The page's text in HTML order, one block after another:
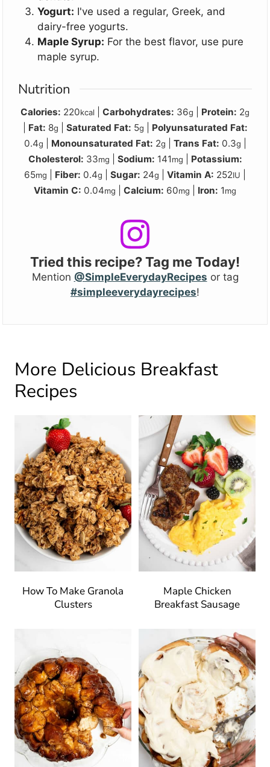
Yogurt: I've used a regular, Greek, and
dairy-free yogurts.
Maple Syrup: For the best flavor, use pure
maple syrup.
Nutrition
Calories: 220kcal Carbohydrates: 36g Protein: 2g
Fat: 8g Saturated Fat: 5g
Polyunsaturated Fat:
0.4g Monounsaturated Fat: 2g Trans Fat: 0.3g
Cholesterol: 33mg Sodium: 141mg
Potassium:
65mg Fiber: 0.4g Sugar: 24g Vitamin A: 252IU
Vitamin C: 0.04mg Calcium: 60mg Iron: 1mg
Tried this recipe? Tag me Today!
Mention @SimpleEverydayRecipes or tag
#simpleeverydayrecipes!
More Delicious Breakfast
Recipes
How To Make Granola
Clusters
Maple Chicken
Breakfast Sausage